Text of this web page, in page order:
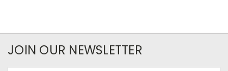
JOIN OUR NEWSLETTER